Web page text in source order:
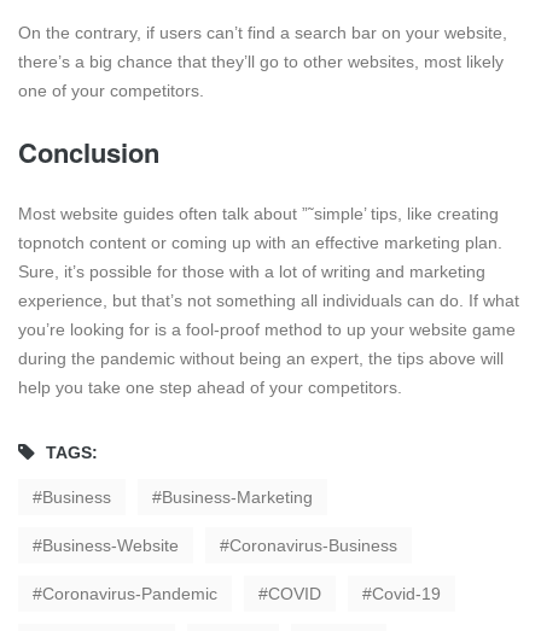
On the contrary, if users can’t find a search bar on your website,
there’s a big chance that they’ll go to other websites, most likely
one of your competitors.
Conclusion
Most website guides often talk about ”˜simple’ tips, like creating
topnotch content or coming up with an effective marketing plan.
Sure, it’s possible for those with a lot of writing and marketing
experience, but that’s not something all individuals can do. If what
you’re looking for is a fool-proof method to up your website game
during the pandemic without being an expert, the tips above will
help you take one step ahead of your competitors.
TAGS:
Business Business-Marketing
Business-Website Coronavirus-Business
Coronavirus-Pandemic COVID Covid-19